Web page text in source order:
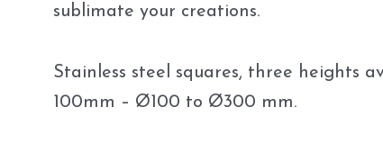
sublimate your creations.
Stainless steel squares, three heights
100mm – Ø100 to Ø300 mm.